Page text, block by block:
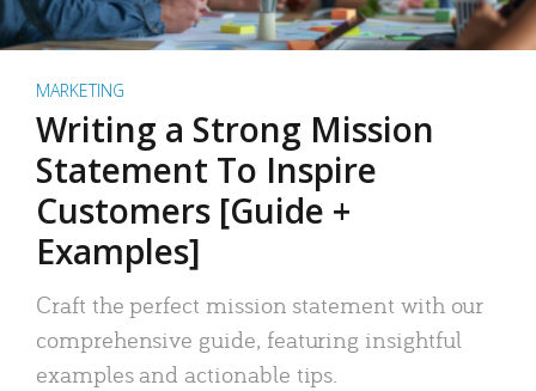
MARKETING
Writing a Strong Mission
Statement To Inspire
Customers [Guide +
Examples]
Craft the perfect mission statement with our
comprehensive guide, featuring insightful
examples and actionable tips.